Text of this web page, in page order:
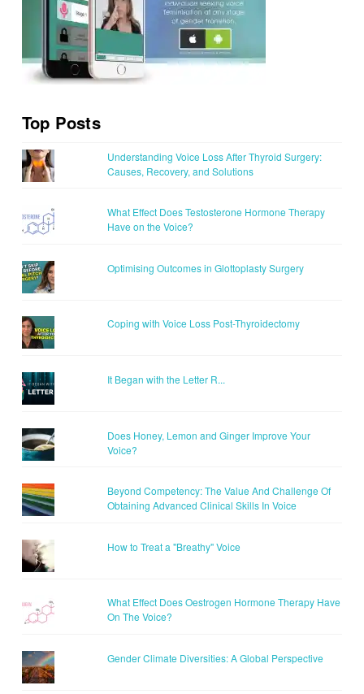
Top Posts
Understanding Voice Loss After Thyroid Surgery:
Causes, Recovery, and Solutions
What Effect Does Testosterone Hormone Therapy
Have on the Voice?
Optimising Outcomes in Glottoplasty Surgery
Coping with Voice Loss Post-Thyroidectomy
It Began with the Letter R...
Does Honey, Lemon and Ginger Improve Your
Voice?
Beyond Competency: The Value And Challenge Of
Obtaining Advanced Clinical Skills In Voice
How to Treat a "Breathy" Voice
What Effect Does Oestrogen Hormone Therapy Have
On The Voice?
Gender Climate Diversities: A Global Perspective